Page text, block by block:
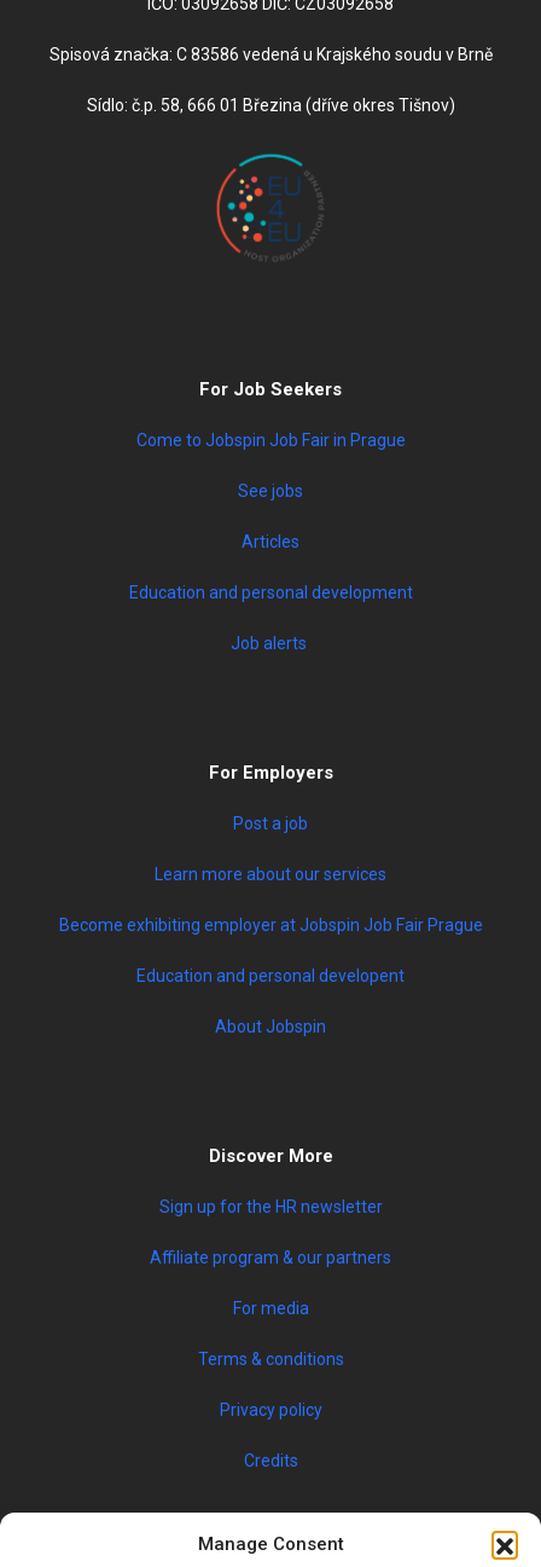
Manage Consent
Spisová značka: C 83586 vedená u Krajského soudu v Brně
Sídlo: č.p. 58, 666 01 Březina (dříve okres Tišnov)
For Job Seekers
Come to Jobspin Job Fair in Prague
See jobs
Articles
Education and personal development
Job alerts
For Employers
Post a job
Learn more about our services
Become exhibiting employer at Jobspin Job Fair Prague
Education and personal developent
About Jobspin
Discover More
Sign up for the HR newsletter
Affiliate program & our partners
For media
Terms & conditions
Privacy policy
Credits